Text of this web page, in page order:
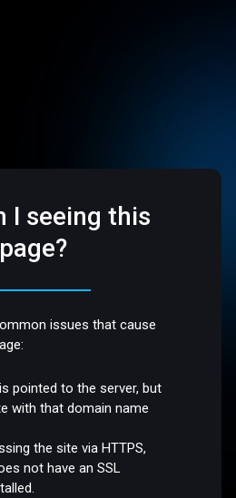
I seeing this
page?
issues that cause
pointed to the server, but
with that domain name
the site via HTTPS,
not have an SSL